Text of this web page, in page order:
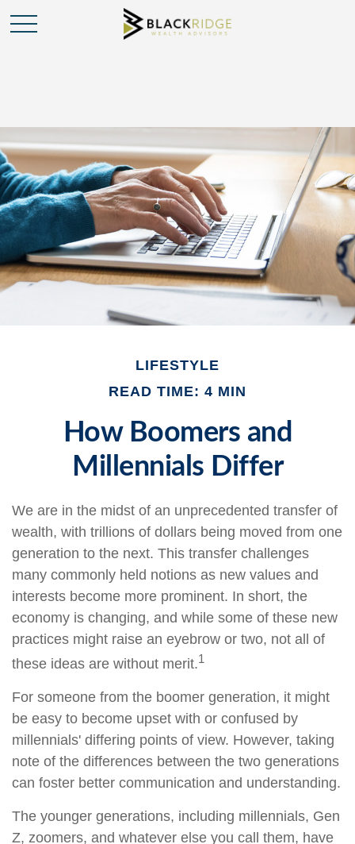
LIFESTYLE
READ TIME: 4 MIN
How Boomers and
Millennials Differ
We are in the midst of an unprecedented transfer of
wealth, with trillions of dollars being moved from one
generation to the next. This transfer challenges
many commonly held notions as new values and
interests become more prominent. In short, the
economy is changing, and while some of these new
practices might raise an eyebrow or two, not all of
these ideas are without merit.1
For someone from the boomer generation, it might
be easy to become upset with or confused by
millennials' differing points of view. However, taking
note of the differences between the two generations
can foster better communication and understanding.
The younger generations, including millennials, Gen
Z, zoomers, and whatever else you call them, have